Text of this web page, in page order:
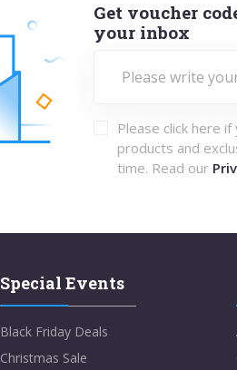
Get voucher
your inbox
Please click here
products and
time. Read our
Special Events
Black Friday Deals
Christmas Sale